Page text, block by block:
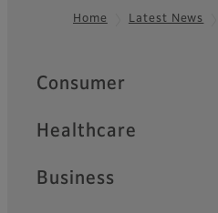
Home Latest News
Quick Links
Consumer
Healthcare
Business